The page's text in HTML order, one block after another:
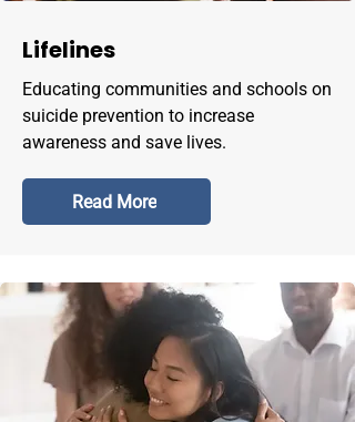
Lifelines
Educating communities and schools on
suicide prevention to increase
awareness and save lives.
Read More